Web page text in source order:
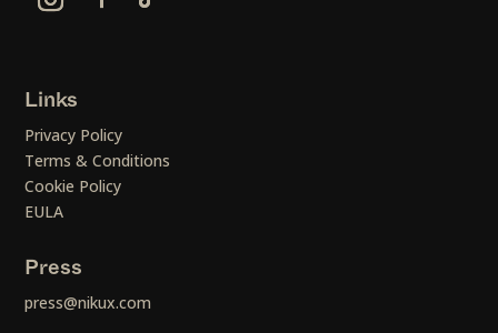
Links
Privacy Policy
Terms & Conditions
Cookie Policy
EULA
Press
press@nikux.com